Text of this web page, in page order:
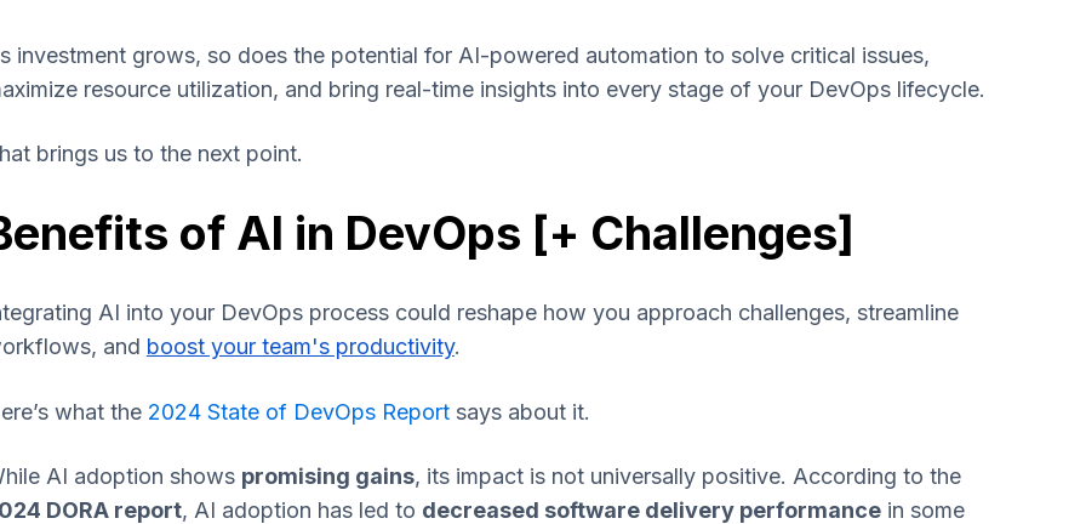
investment grows, so does the potential for AI-powered automation to solve critical issues,
resource utilization, and bring real-time insights into every stage of your DevOps lifecycle.
brings us to the next point.
of AI in DevOps [+ Challenges]
AI into your DevOps process could reshape how you approach challenges, streamline
and boost your team's productivity.
what the 2024 State of DevOps Reportsays about it.
AI adoption shows promising gains, its impact is not universally positive. According to the
DORA report, AI adoption has led to decreased software delivery performancein some